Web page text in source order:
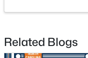
3 2
Related Blogs